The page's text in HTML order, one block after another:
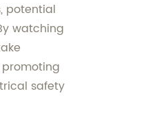
potential
watching
safety